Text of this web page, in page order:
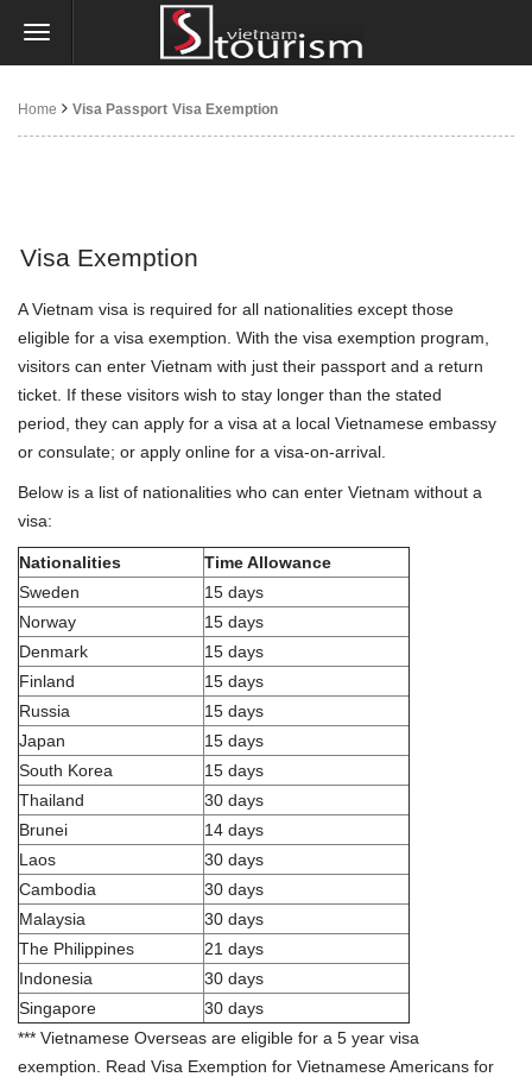
Home Visa Passport Visa Exemption
Visa Exemption
A Vietnam visa is required for all nationalities except those
eligible for a visa exemption. With the visa exemption program,
visitors can enter Vietnam with just their passport and a return
ticket. If these visitors wish to stay longer than the stated
period, they can apply for a visa at a local Vietnamese embassy
or consulate; or apply online for a visa-on-arrival.
Below is a list of nationalities who can enter Vietnam without a
visa:
Nationalities
Time Allowance
Sweden
15 days
Norway
15 days
Denmark
15 days
Finland
15 days
Russia
15 days
Japan
15 days
South Korea
15 days
Thailand
30 days
Brunei
14 days
Laos
30 days
Cambodia
30 days
Malaysia
30 days
The Philippines
21 days
Indonesia
30 days
Singapore
30 days
*** Vietnamese Overseas are eligible for a 5 year visa
exemption. Read Visa Exemption for Vietnamese Americans for